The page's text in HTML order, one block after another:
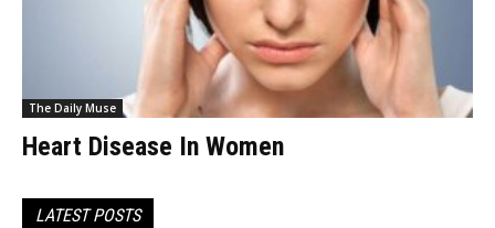
The Daily Muse
Heart Disease In Women
LATEST POSTS